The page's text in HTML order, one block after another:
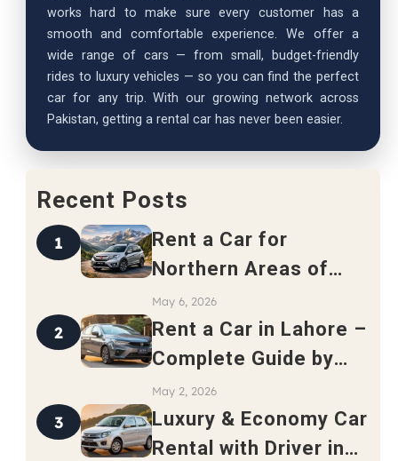
works hard to make sure every customer has a
smooth and comfortable experience. We offer a
wide range of cars — from small, budget-friendly
rides to luxury vehicles — so you can find the perfect
car for any trip. With our growing network across
Pakistan, getting a rental car has never been easier.
Recent Posts
1
Rent a Car for
Northern Areas of
Pakistan – Complete
Travel Guide 2026
May 6, 2026
2
Rent a Car in Lahore –
Complete Guide by
Safari Rent a Car
May 2, 2026
3
Luxury & Economy Car
Rental with Driver in